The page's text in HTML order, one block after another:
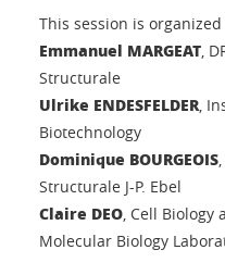
This session is organized
Emmanuel MARGEAT,
Structurale
Ulrike ENDESFELDER,
Biotechnology
Dominique BOURGEOIS
Structurale J-P. Ebel
Claire DEO, Cell Biology
Molecular Biology